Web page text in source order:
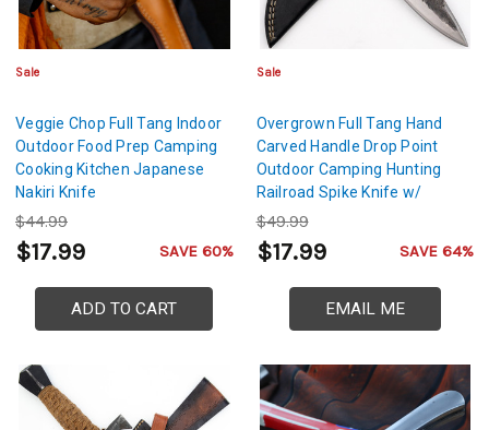
Sale
Veggie Chop Full Tang Indoor
Outdoor Food Prep Camping
Cooking Kitchen Japanese
Nakiri Knife
$44.99
$17.99 SAVE 60%
ADD TO CART
Sale
Overgrown Full Tang Hand
Carved Handle Drop Point
Outdoor Camping Hunting
Railroad Spike Knife w/
Genuine Leather Sheath
$49.99
$17.99 SAVE 64%
EMAIL ME